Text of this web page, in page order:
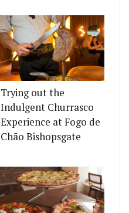
Trying out the
Indulgent Churrasco
Experience at Fogo de
Chão Bishopsgate